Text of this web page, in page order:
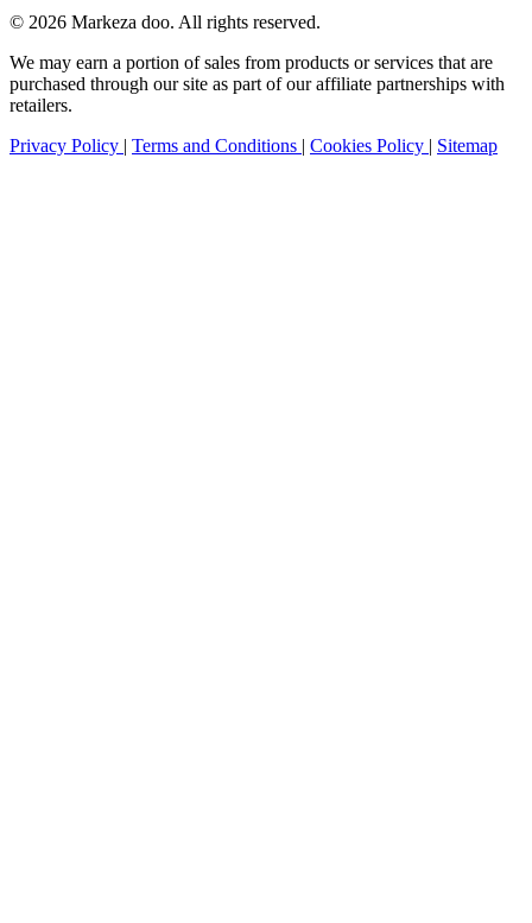
© 2026 Markeza doo. All rights reserved.
We may earn a portion of sales from products or services that are
purchased through our site as part of our affiliate partnerships with
retailers.
Privacy Policy | Terms and Conditions | Cookies Policy | Sitemap